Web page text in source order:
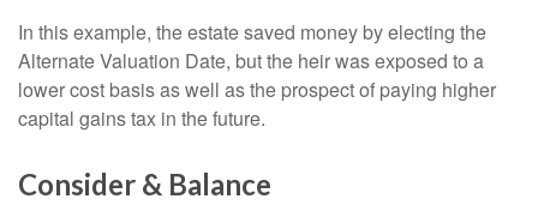
In this example, the estate saved money by electing the
Alternate Valuation Date, but the heir was exposed to a
lower cost basis as well as the prospect of paying higher
capital gains tax in the future.
Consider & Balance